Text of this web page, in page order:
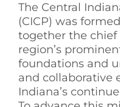
The Central
(CICP) was
together the chief
region’s
foundations and
and collaborative
Indiana’s